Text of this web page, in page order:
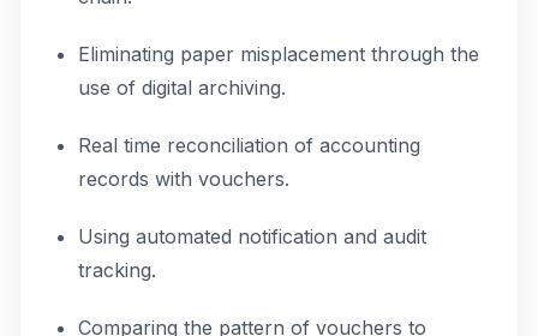
Eliminating paper misplacement through the
use of digital archiving.
Real time reconciliation of accounting
records with vouchers.
Using automated notification and audit
tracking.
Comparing the pattern of vouchers to